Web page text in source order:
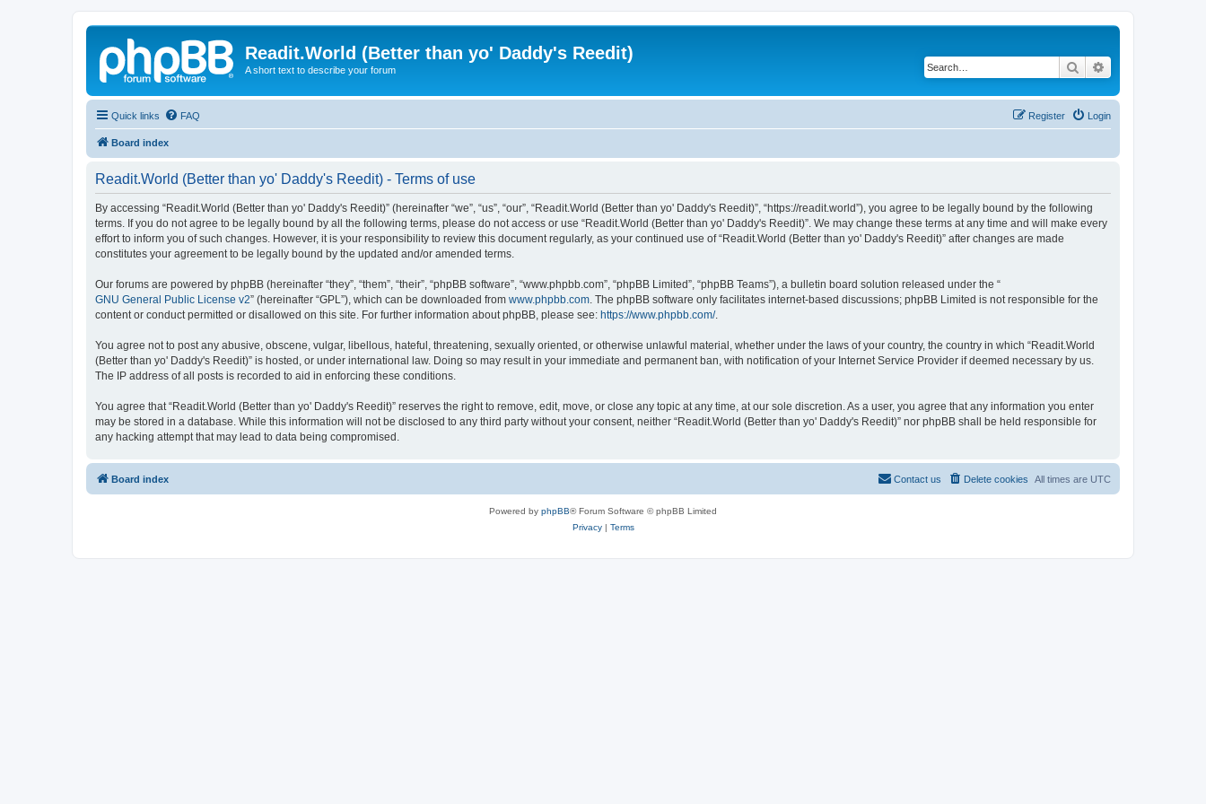
Readit.World (Better than yo' Daddy's Reedit)
A short text to describe your forum Search
Quick links FAQ Login
Register
Board index
Readit.World (Better than yo' Daddy's Reedit) - Terms of use
By accessing “Readit.World (Better than yo' Daddy's Reedit)” (hereinafter “we”, “us”, “our”, “Readit.World (Better than yo' Daddy's Reedit)”, “https://readit.world”), you agree to be legally bound by the following
terms. If you do not agree to be legally bound by all the following terms, please do not access or use “Readit.World (Better than yo' Daddy's Reedit)”. We may change these terms at any time and will make every
effort to inform you of such changes. However, it is your responsibility to review this document regularly, as your continued use of “Readit.World (Better than yo' Daddy's Reedit)” after changes are made
constitutes your agreement to be legally bound by the updated and/or amended terms.
Our forums are powered by phpBB (hereinafter “they”, “them”, “their”, “phpBB software”, “www.phpbb.com”, “phpBB Limited”, “phpBB Teams”), a bulletin board solution released under the “
GNU General Public License v2” (hereinafter “GPL”), which can be downloaded from www.phpbb.com . The phpBB software only facilitates internet-based discussions; phpBB Limited is not responsible for the
content or conduct permitted or disallowed on this site. For further information about phpBB, please see: https://www.phpbb.com/.
You agree not to post any abusive, obscene, vulgar, libellous, hateful, threatening, sexually oriented, or otherwise unlawful material, whether under the laws of your country, the country in which “Readit.World
(Better than yo' Daddy's Reedit)” is hosted, or under international law. Doing so may result in your immediate and permanent ban, with notification of your Internet Service Provider if deemed necessary by us.
The IP address of all posts is recorded to aid in enforcing these conditions.
You agree that “Readit.World (Better than yo' Daddy's Reedit)” reserves the right to remove, edit, move, or close any topic at any time, at our sole discretion. As a user, you agree that any information you enter
may be stored in a database. While this information will not be disclosed to any third party without your consent, neither “Readit.World (Better than yo' Daddy's Reedit)” nor phpBB shall be held responsible for
any hacking attempt that may lead to data being compromised.
Board index All times are UTC
Delete cookies
Contact us
Powered by phpBB® Forum Software © phpBB Limited
Privacy| Terms